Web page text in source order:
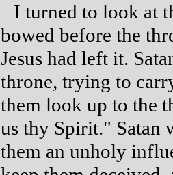
I turned to look at
bowed before the
Jesus had left it.
throne, trying to
them look up to the
us thy Spirit." Satan
them an unholy